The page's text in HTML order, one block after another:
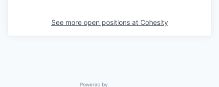
See more open positions at Cohesity